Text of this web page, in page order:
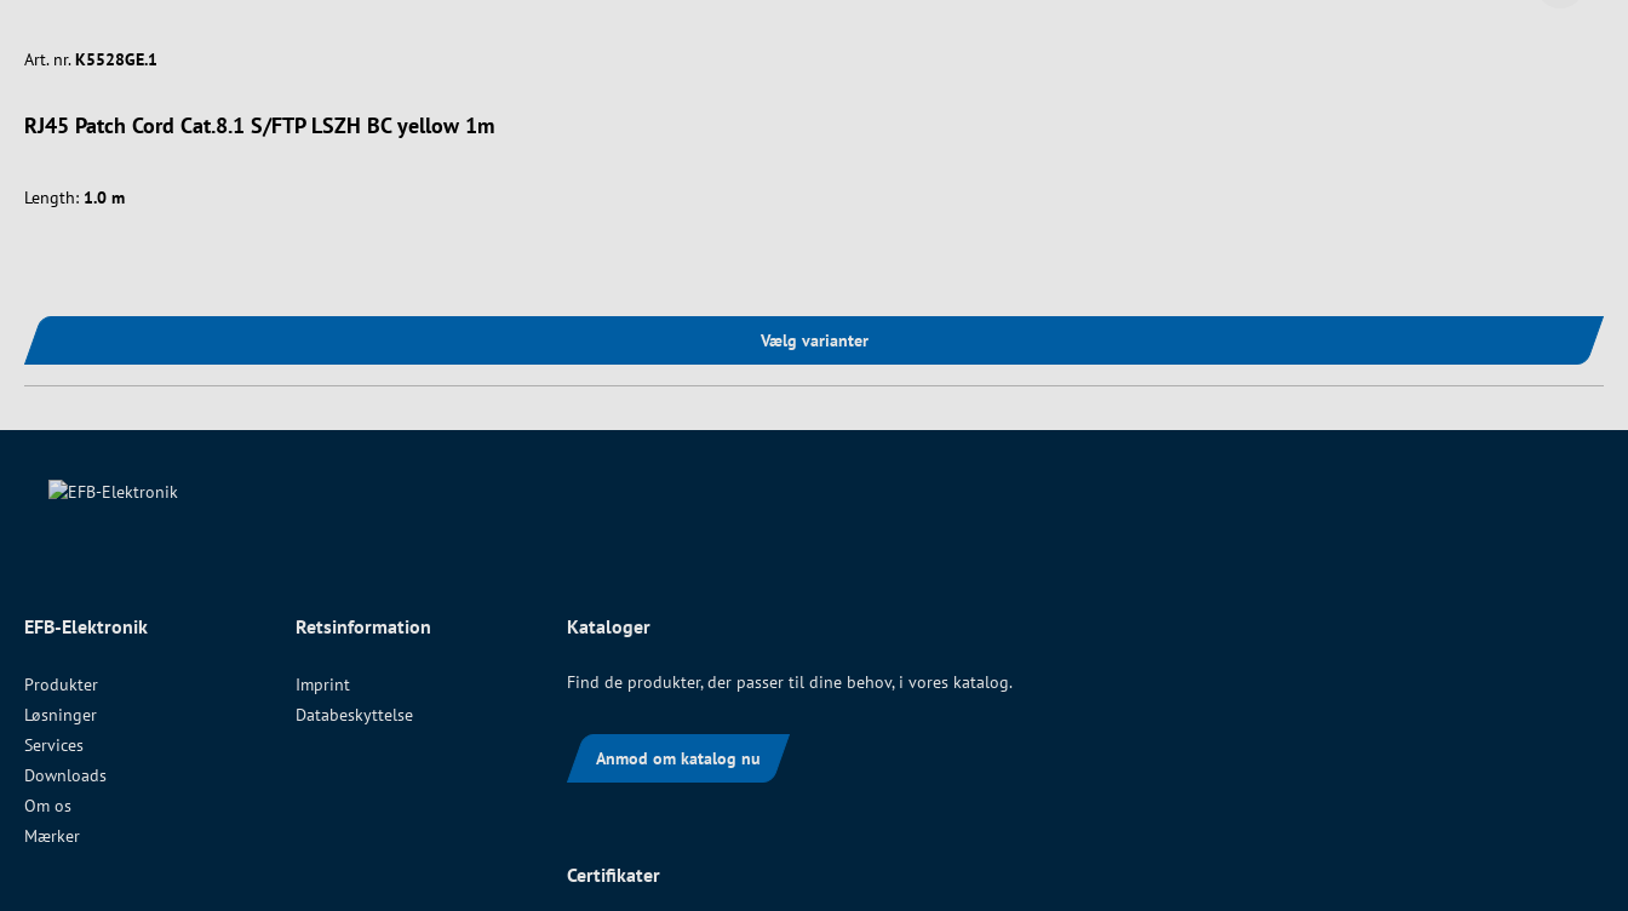
Art. nr. K5528GE.1
RJ45 Patch Cord Cat.8.1 S/FTP LSZH BC yellow 1m
Length: 1.0 m
Vælg varianter
EFB-Elektronik
Produkter
Løsninger
Services
Downloads
Om os
Mærker
Retsinformation
Imprint
Databeskyttelse
Kataloger
Find de produkter, der passer til dine behov, i vores katalog.
Anmod om katalog nu
Certifikater